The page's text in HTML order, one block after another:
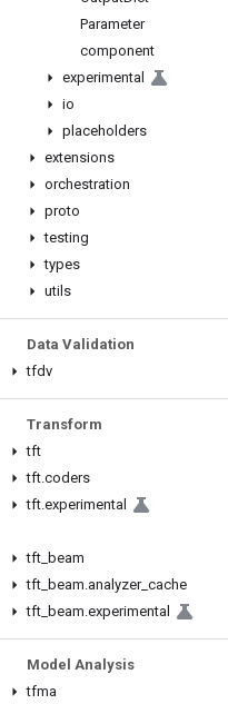
Parameter
component
experimental
io
placeholders
extensions
orchestration
proto
testing
types
utils
Data Validation
tfdv
Transform
tft
tft.coders
tft.experimental
tft beam
tft beam.analyzer_ cache
tft beam.experimental
Model Analysis
tfma
Blog
GitHub
Twitter